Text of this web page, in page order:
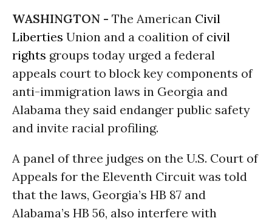
WASHINGTON - The American Civil
Liberties Union and a coalition of civil
rights groups today urged a federal
appeals court to block key components of
anti-immigration laws in Georgia and
Alabama they said endanger public safety
and invite racial profiling.
A panel of three judges on the U.S. Court of
Appeals for the Eleventh Circuit was told
that the laws, Georgia’s HB 87 and
Alabama’s HB 56, also interfere with